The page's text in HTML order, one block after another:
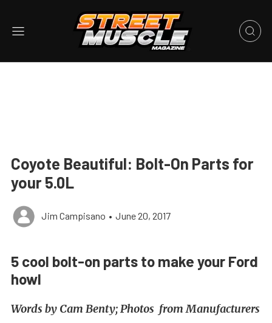
Coyote Beautiful: Bolt-On Parts for
your 5.0L
Jim Campisano • June 20, 2017
5 cool bolt-on parts to make your Ford
howl
Words by Cam Benty; Photos from Manufacturers